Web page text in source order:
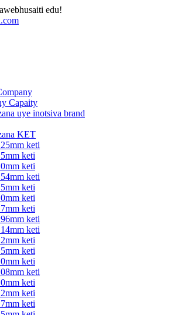
edu!
Capaity
uye inotsiva brand
KET
keti
keti
keti
keti
keti
keti
keti
keti
keti
keti
keti
keti
keti
keti
keti
keti